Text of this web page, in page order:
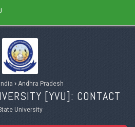
›Andhra Pradesh
[YVU]: CONTACT
University